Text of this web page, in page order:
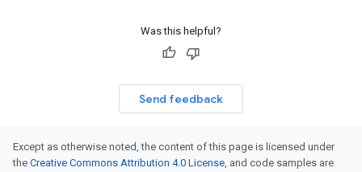
Was this helpful?
Send feedback
Except as otherwise noted, the content of this page is licensed under
the Creative Commons Attribution 4.0 License, and code samples are